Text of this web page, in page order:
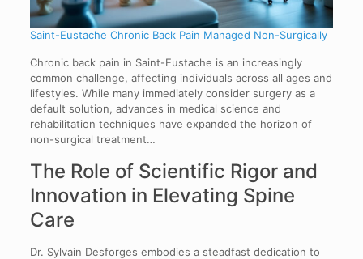
Saint-Eustache Chronic Back Pain Managed Non-Surgically
Chronic back pain in Saint-Eustache is an increasingly
common challenge, affecting individuals across all ages and
lifestyles. While many immediately consider surgery as a
default solution, advances in medical science and
rehabilitation techniques have expanded the horizon of
non-surgical treatment…
The Role of Scientific Rigor and
Innovation in Elevating Spine
Care
Dr. Sylvain Desforges embodies a steadfast dedication to